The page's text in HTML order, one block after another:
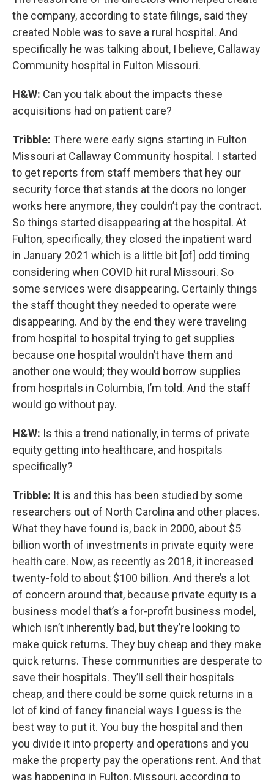
the company, according to state filings, said they
created Noble was to save a rural hospital. And
specifically he was talking about, I believe, Callaway
Community hospital in Fulton Missouri.
H&W: Can you talk about the impacts these
acquisitions had on patient care?
Tribble: There were early signs starting in Fulton
Missouri at Callaway Community hospital. I started
to get reports from staff members that hey our
security force that stands at the doors no longer
works here anymore, they couldn’t pay the contract.
So things started disappearing at the hospital. At
Fulton, specifically, they closed the inpatient ward
in January 2021 which is a little bit [of] odd timing
considering when COVID hit rural Missouri. So
some services were disappearing. Certainly things
the staff thought they needed to operate were
disappearing. And by the end they were traveling
from hospital to hospital trying to get supplies
because one hospital wouldn’t have them and
another one would; they would borrow supplies
from hospitals in Columbia, I’m told. And the staff
would go without pay.
H&W: Is this a trend nationally, in terms of private
equity getting into healthcare, and hospitals
specifically?
Tribble: It is and this has been studied by some
researchers out of North Carolina and other places.
What they have found is, back in 2000, about $5
billion worth of investments in private equity were
health care. Now, as recently as 2018, it increased
twenty-fold to about $100 billion. And there’s a lot
of concern around that, because private equity is a
business model that’s a for-profit business model,
which isn’t inherently bad, but they’re looking to
make quick returns. They buy cheap and they make
quick returns. These communities are desperate to
save their hospitals. They’ll sell their hospitals
cheap, and there could be some quick returns in a
lot of kind of fancy financial ways I guess is the
best way to put it. You buy the hospital and then
you divide it into property and operations and you
make the property pay the operations rent. And that
was happening in Fulton, Missouri, according to